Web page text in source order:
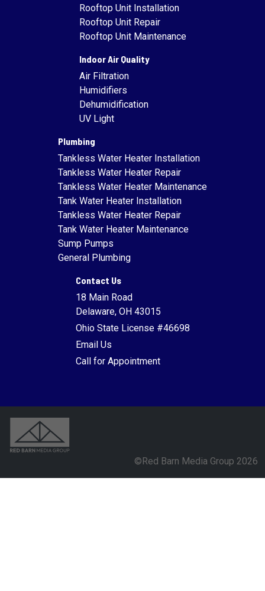
Rooftop Unit Installation
Rooftop Unit Repair
Rooftop Unit Maintenance
Indoor Air Quality
Air Filtration
Humidifiers
Dehumidification
UV Light
Plumbing
Tankless Water Heater Installation
Tankless Water Heater Repair
Tankless Water Heater Maintenance
Tank Water Heater Installation
Tankless Water Heater Repair
Tank Water Heater Maintenance
Sump Pumps
General Plumbing
Contact Us
18 Main Road
Delaware, OH 43015
Ohio State License #46698
Email Us
Call for Appointment
©Red Barn Media Group 2026